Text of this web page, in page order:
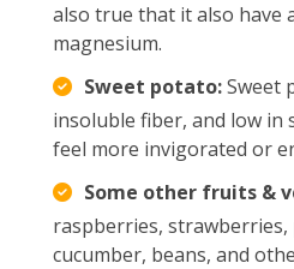
also true that it also have
magnesium.
Sweet potato:Sweet
insoluble fiber, and low in
feel more invigorated or
Some other fruits &
raspberries, strawberries,
cucumber, beans, and